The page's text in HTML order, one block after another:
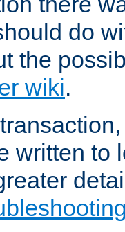
do
the
wiki.
written to